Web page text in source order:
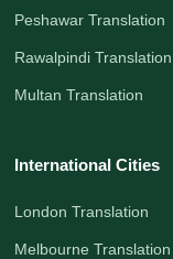
Peshawar Translation
Rawalpindi Translation
Multan Translation
International Cities
London Translation
Melbourne Translation